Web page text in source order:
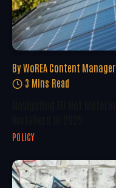
By WoREA Content Manager
3 Mins Read
POLICY